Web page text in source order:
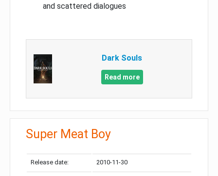
and scattered dialogues
Dark Souls
Read more
Super Meat Boy
Release date: 2010-11-30